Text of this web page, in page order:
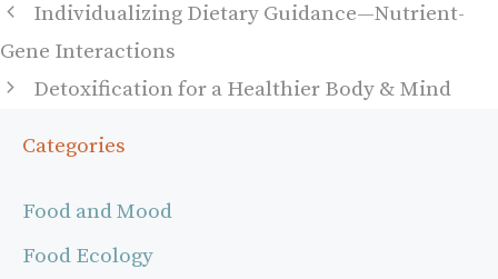
Individualizing Dietary Guidance—Nutrient-
Gene Interactions
Detoxification for a Healthier Body & Mind
Categories
Food and Mood
Food Ecology